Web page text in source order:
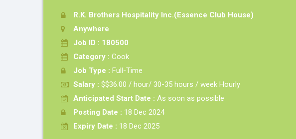
R.K. Brothers Hospitality Inc.(Essence Club House)
Anywhere
Job ID : 180500
Category : Cook
Job Type : Full-Time
Salary : $$36.00 / hour/ 30-35 hours / week Hourly
Anticipated Start Date : As soon as possible
Posting Date : 18 Dec 2024
Expiry Date : 18 Dec 2025